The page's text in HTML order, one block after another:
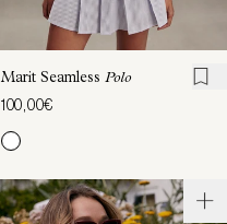
Marit Seamless Polo
100,00€